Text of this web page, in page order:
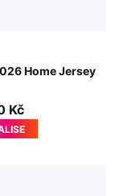
Home Jersey
Wild Green
Kč